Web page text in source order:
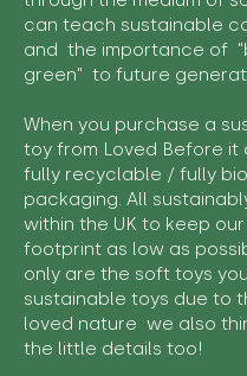
can teach sustainable
and the importance of
green" to future
When you purchase a
toy from Loved Before it
fully recyclable / fully
packaging. All
within the UK to keep
footprint as low as
only are the soft toys
sustainable toys due to
loved nature we also
the little details too!